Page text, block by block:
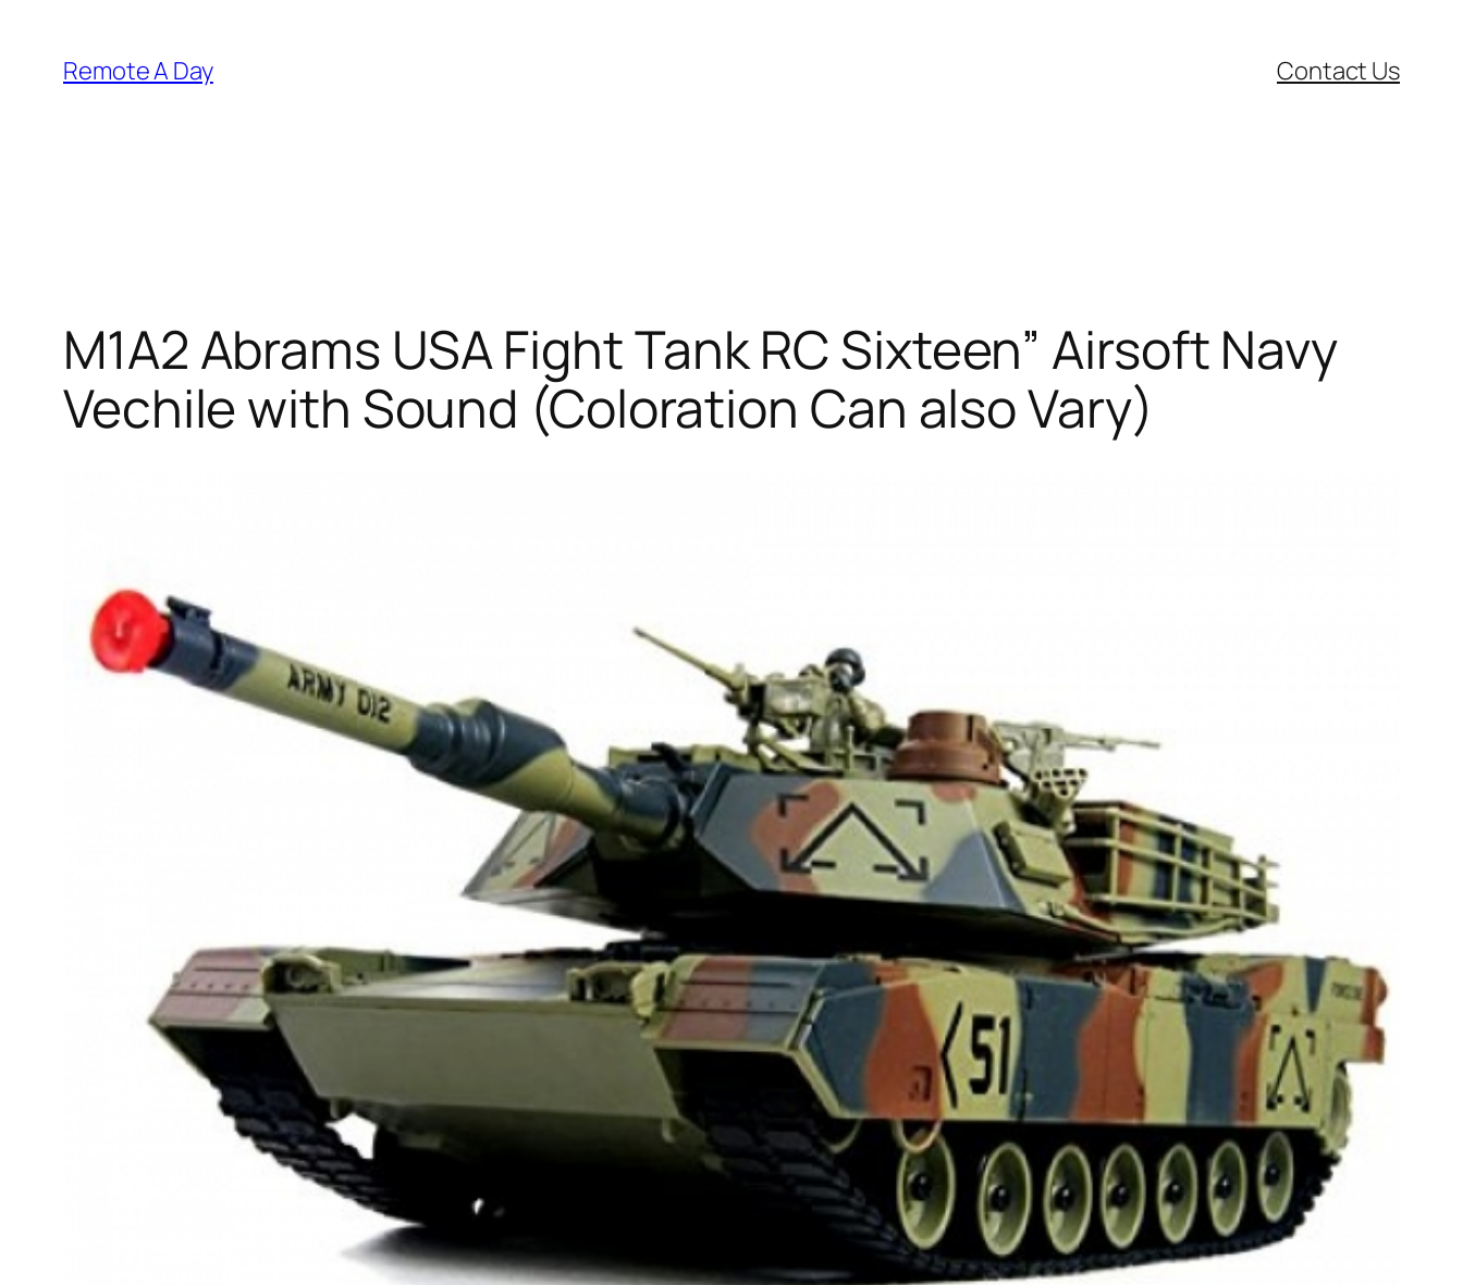
content
Remote A Day Contact Us
M1A2 Abrams USA Fight Tank RC Sixteen” Airsoft Navy
Vechile with Sound (Coloration Can also Vary)